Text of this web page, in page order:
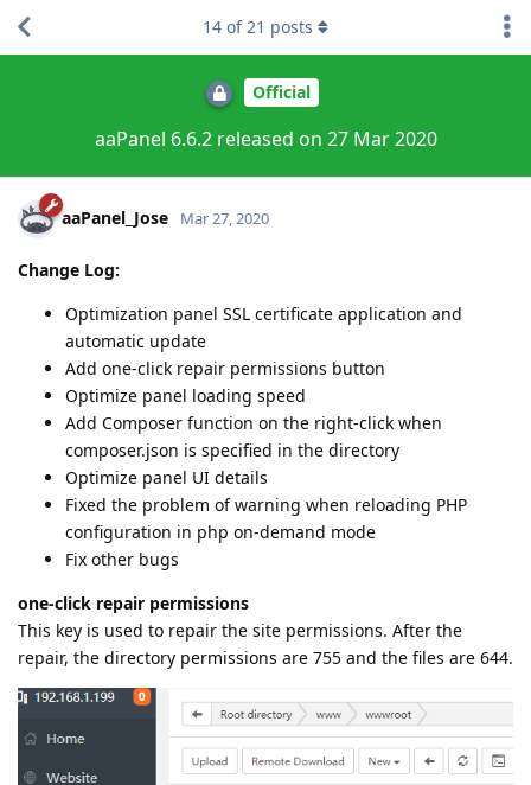
Official
aaPanel 6.6.2 released on 27 Mar 2020
14 of21 posts
aaPanel_Jose Mar 27, 2020
Change Log:
Optimization panel SSL certificate application and
automatic update
Add one-click repair permissions button
Optimize panel loading speed
Add Composer function on the right-click when
composer.json is specified in the directory
Optimize panel UI details
Fixed the problem of warning when reloading PHP
configuration in php on-demand mode
Fix other bugs
one-click repair permissions
This key is used to repair the site permissions. After the
repair, the directory permissions are 755 and the files are 644.